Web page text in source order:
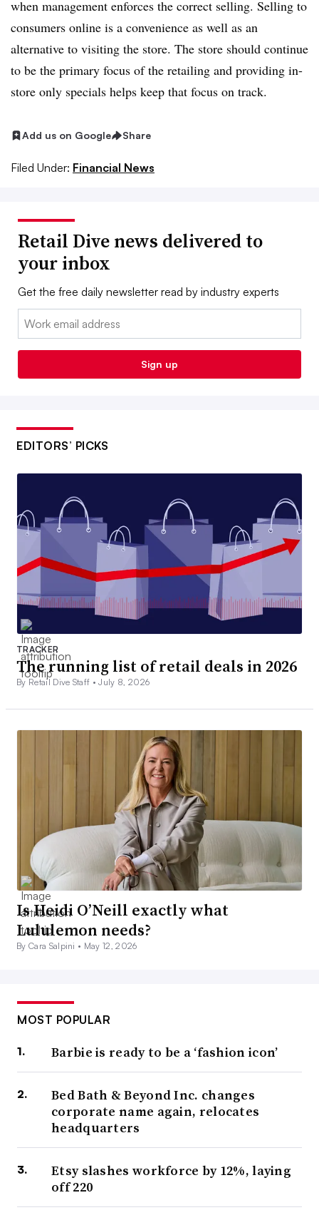
when management enforces the correct selling. Selling to
consumers online is a convenience as well as an
alternative to visiting the store. The store should continue
to be the primary focus of the retailing and providing in-
store only specials helps keep that focus on track.
Add us on Google Share
Filed Under: Financial News
Retail Dive news delivered to
your inbox
Get the free daily newsletter read by industry experts
Email:
Sign up
EDITORS’ PICKS
TRACKER
The running list of retail deals in 2026
By Retail Dive Staff •July 8, 2026
Is Heidi O’Neill exactly what
Lululemon needs?
By Cara Salpini • May 12, 2026
MOST POPULAR
Barbie is ready to be a ‘fashion icon’
Bed Bath & Beyond Inc. changes
corporate name again, relocates
headquarters
Etsy slashes workforce by 12%, laying
off 220